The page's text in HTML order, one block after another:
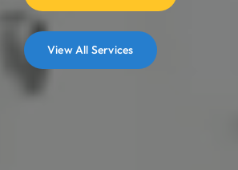
View All Services